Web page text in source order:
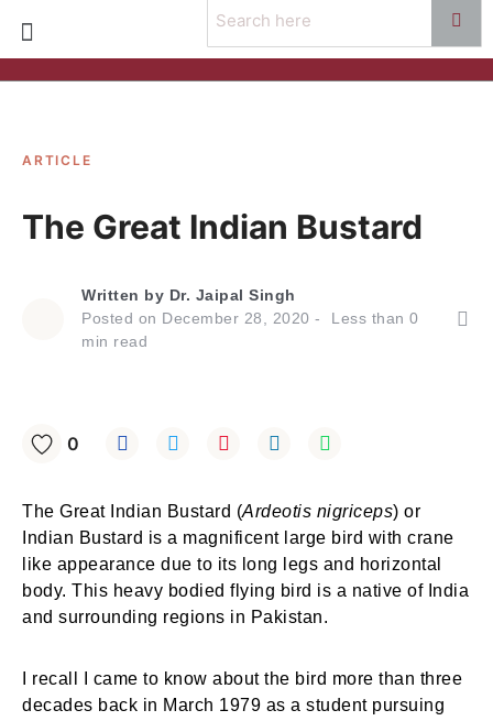
ARTICLE
The Great Indian Bustard
Written by Dr. Jaipal Singh
Posted on December 28, 2020 Less than 0
min read
0
The Great Indian Bustard (Ardeotis nigriceps) or
Indian Bustard is a magnificent large bird with crane
like appearance due to its long legs and horizontal
body. This heavy bodied flying bird is a native of India
and surrounding regions in Pakistan.
I recall I came to know about the bird more than three
decades back in March 1979 as a student pursuing